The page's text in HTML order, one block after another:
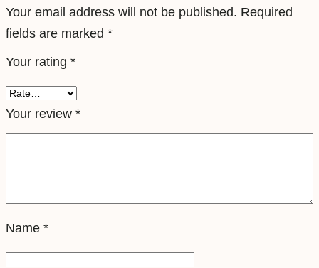
e
l
S
i
m
q
Your email address will not be published. Required
fields are marked *
Your rating *
Your review *
Name *